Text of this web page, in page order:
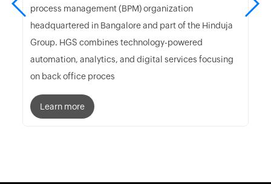
process management (BPM) organization
headquartered in Bangalore and part of the Hinduja
Group. HGS combines technology-powered
automation, analytics, and digital services focusing
on back office proces
Learn more